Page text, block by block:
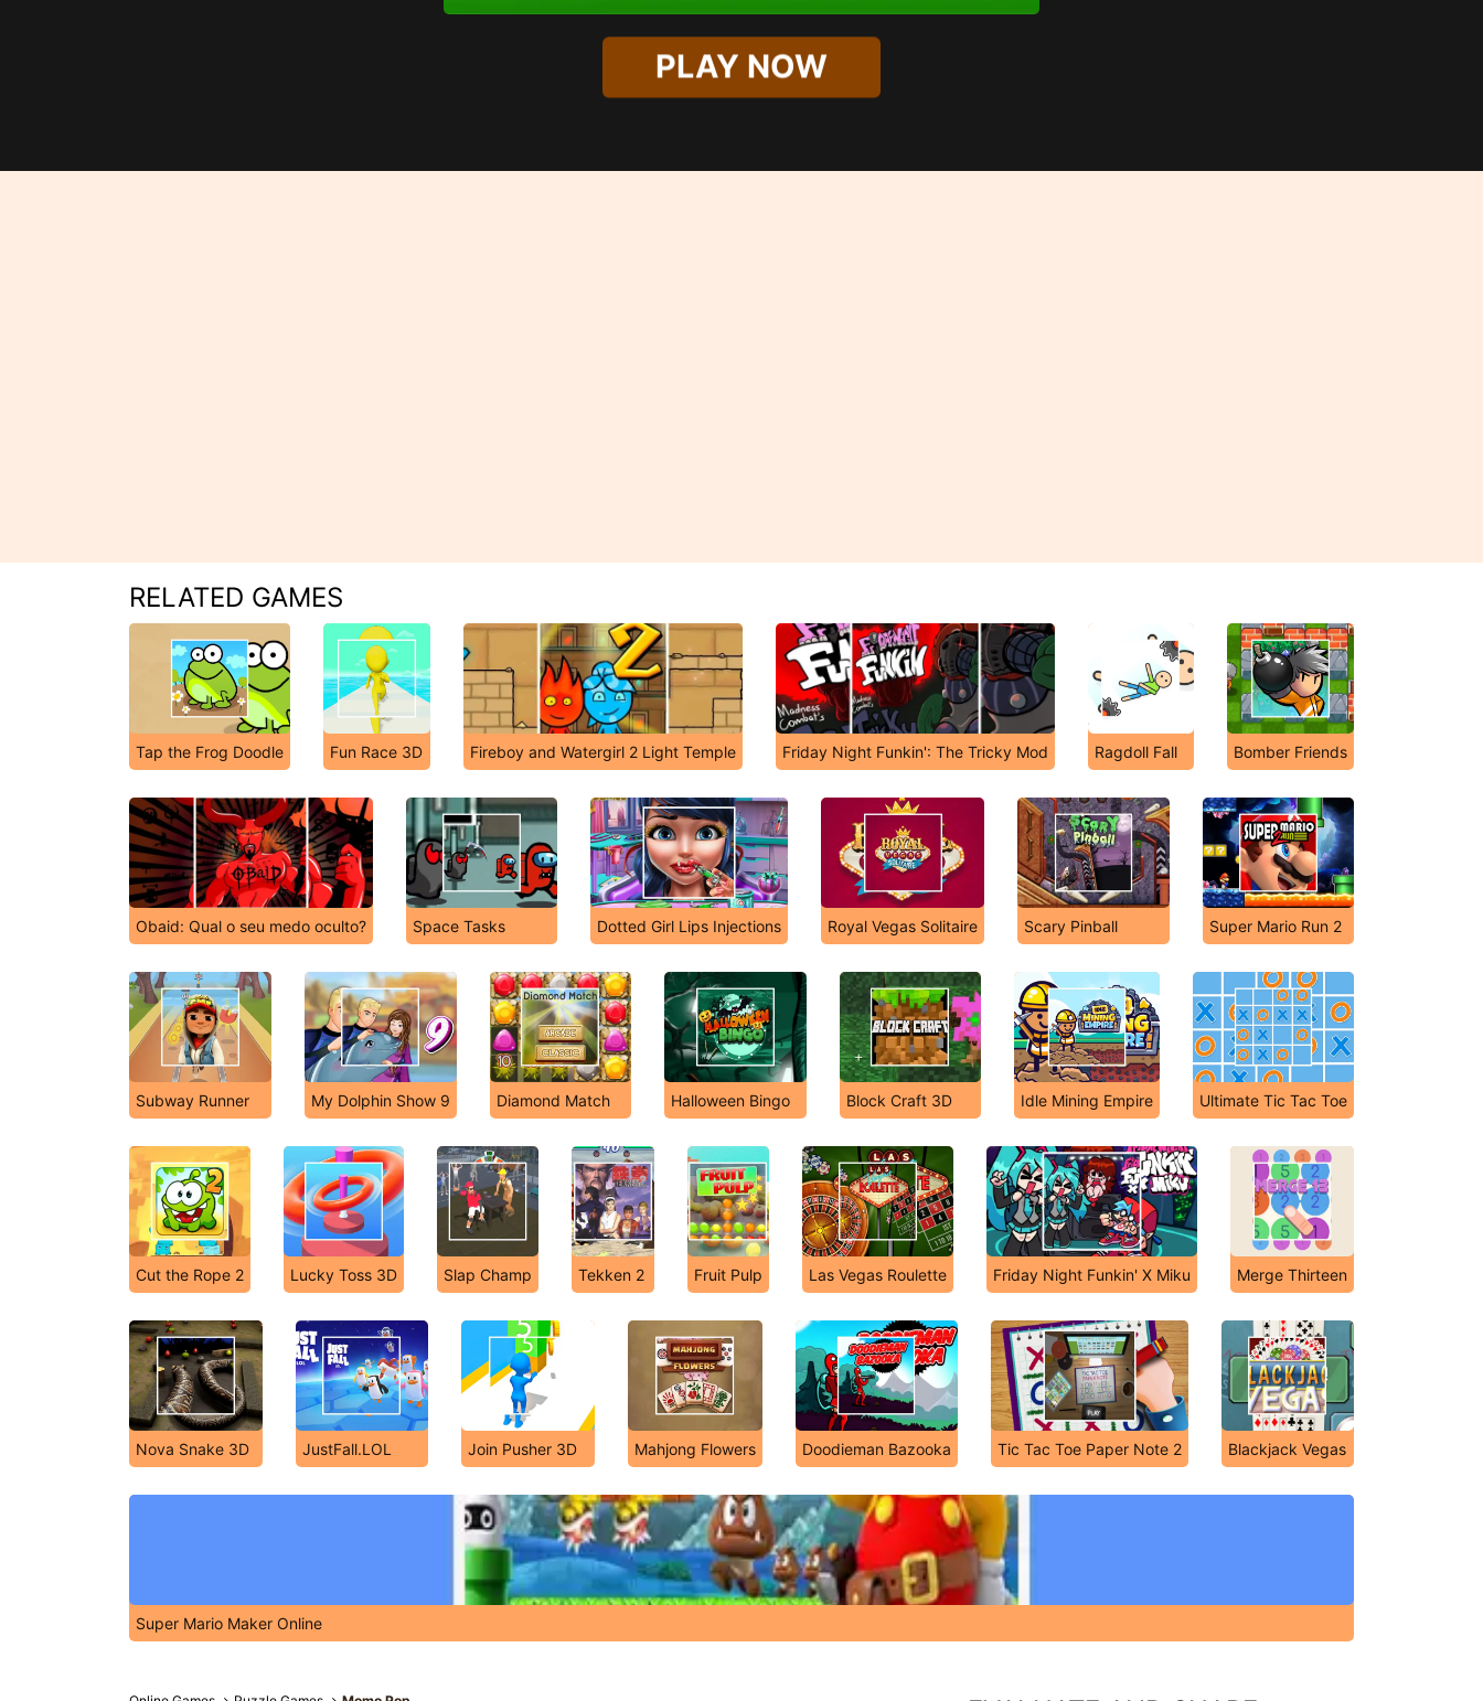
PLAY NOW
RELATED GAMES
Tap the Frog Doodle Fun Race 3D Fireboy and Watergirl 2 Light Temple Friday Night Funkin': The Tricky Mod Ragdoll Fall Bomber Friends
Obaid: Qual o seu medo oculto? Space Tasks Dotted Girl Lips Injections Royal Vegas Solitaire Scary Pinball Super Mario Run 2
Subway Runner My Dolphin Show 9 Diamond Match Halloween Bingo Block Craft 3D Idle Mining Empire Ultimate Tic Tac Toe
Cut the Rope 2 Lucky Toss 3D Slap Champ Tekken 2 Fruit Pulp Las Vegas Roulette Friday Night Funkin' X Miku Merge Thirteen
Nova Snake 3D JustFall.LOL Join Pusher 3D Mahjong Flowers Doodieman Bazooka Tic Tac Toe Paper Note 2 Blackjack Vegas
Super Mario Maker Online